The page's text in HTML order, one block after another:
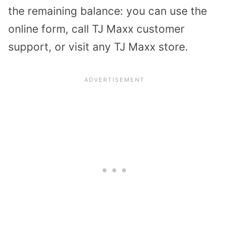
the remaining balance: you can use the
online form, call TJ Maxx customer
support, or visit any TJ Maxx store.